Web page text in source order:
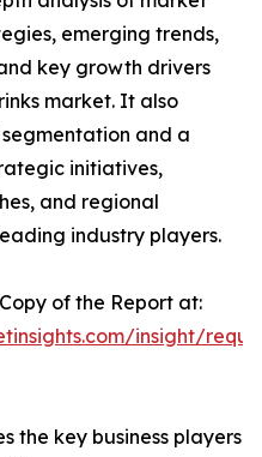
emerging trends,
key growth drivers
market. It also
and a
initiatives,
and regional
industry players.
of the Report at:
insight/
the key business players